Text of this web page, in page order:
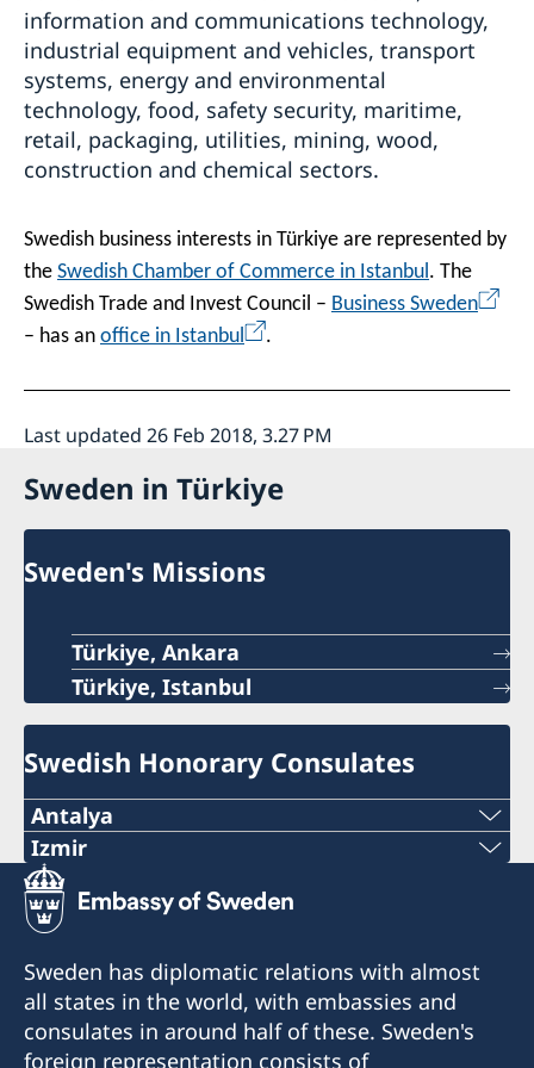
information and communications technology,
industrial equipment and vehicles, transport
systems, energy and environmental
technology, food, safety security, maritime,
retail, packaging, utilities, mining, wood,
construction and chemical sectors.
Swedish business interests in Türkiye are represented by
the Swedish Chamber of Commerce in Istanbul. The
Swedish Trade and Invest Council – Business Sweden
– has an office in Istanbul .
Last updated 26 Feb 2018, 3.27 PM
Sweden in Türkiye
Sweden's Missions
Türkiye, Ankara
Türkiye, Istanbul
Swedish Honorary Consulates
Antalya
Telephone number
+90 546 242 42 77
consulatesweden@gmail.com
Phone hours: 10.00-15.00 - Monday to Friday
Izmir
The honorary consulate has reopened.
Telephone: +90 549 211 79 91
Email: consul@swedenizmir.com
Phone hours: Monday to Friday 09.00-15.00.
Sweden has diplomatic relations with almost
all states in the world, with embassies and
consulates in around half of these. Sweden's
foreign representation consists of